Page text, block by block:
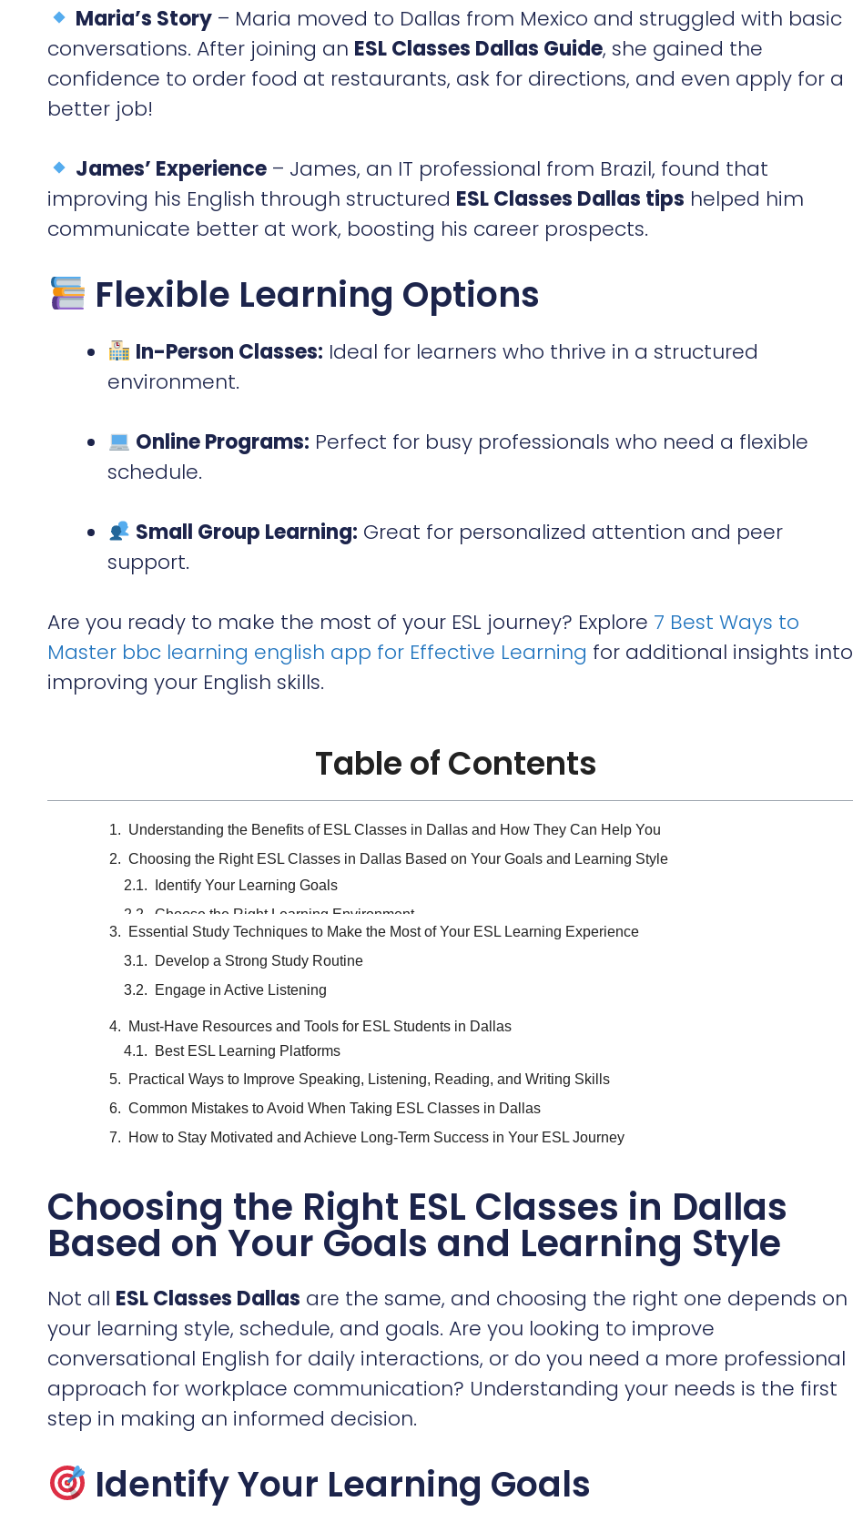
Maria’s Story – Maria moved to Dallas from Mexico and struggled with basic
conversations. After joining an ESL Classes Dallas Guide, she gained the
confidence to order food at restaurants, ask for directions, and even apply for a
better job!
James’ Experience – James, an IT professional from Brazil, found that
improving his English through structured ESL Classes Dallas tips helped him
communicate better at work, boosting his career prospects.
Flexible Learning Options
In-Person Classes: Ideal for learners who thrive in a structured
environment.
Online Programs: Perfect for busy professionals who need a flexible
schedule.
Small Group Learning: Great for personalized attention and peer
support.
Are you ready to make the most of your ESL journey? Explore 7 Best Ways to
Master bbc learning english app for Effective Learning for additional insights into
improving your English skills.
Table of Contents
Understanding the Benefits of ESL Classes in Dallas and How They Can Help You
Choosing the Right ESL Classes in Dallas Based on Your Goals and Learning Style
Essential Study Techniques to Make the Most of Your ESL Learning Experience
Develop a Strong Study Routine
Engage in Active Listening
Must-Have Resources and Tools for ESL Students in Dallas
Choosing the Right ESL Classes in Dallas
Based on Your Goals and Learning Style
your learning style, schedule, and goals. Are you looking to improve
conversational English for daily interactions, or do you need a more professional
approach for workplace communication? Understanding your needs is the first
step in making an informed decision.
Identify Your Learning Goals
For Work– If you need English for a job, look for
ESL Classes Dallas Guide
programs that focus on business communication, professional emails, and
workplace etiquette.